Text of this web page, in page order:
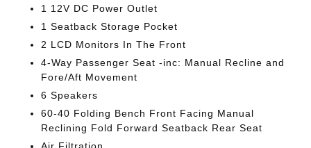
1 12V DC Power Outlet
1 Seatback Storage Pocket
2 LCD Monitors In The Front
4-Way Passenger Seat -inc: Manual Recline and
Fore/Aft Movement
6 Speakers
60-40 Folding Bench Front Facing Manual
Reclining Fold Forward Seatback Rear Seat
Air Filtration